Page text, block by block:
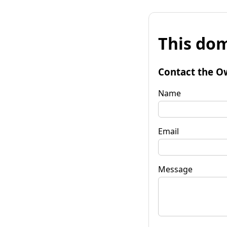
This
Contact the
Name
Email
Message